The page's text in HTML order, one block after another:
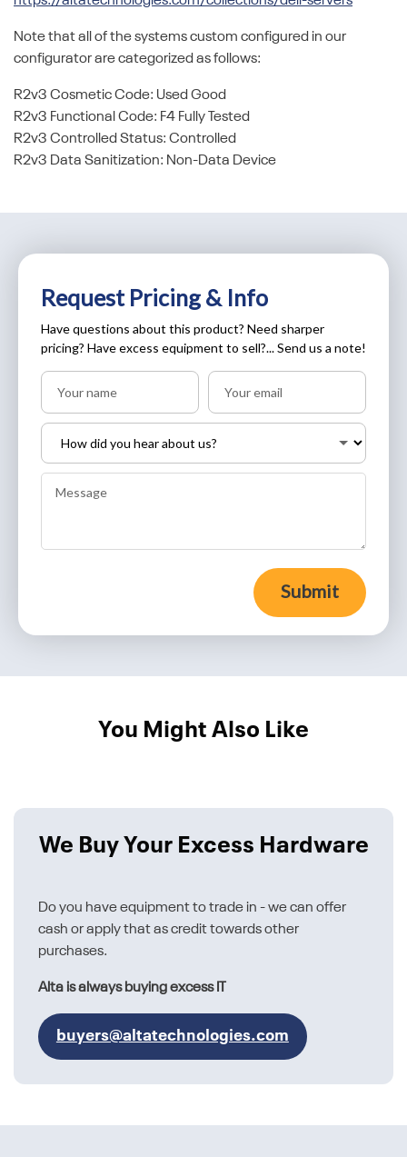
Note that all of the systems custom configured in our
configurator are categorized as follows:
R2v3 Cosmetic Code: Used Good
R2v3 Functional Code: F4 Fully Tested
R2v3 Controlled Status: Controlled
R2v3 Data Sanitization: Non-Data Device
Request Pricing & Info
Have questions about this product? Need sharper
pricing? Have excess equipment to sell?... Send us a note!
Submit
You Might Also Like
We Buy Your Excess Hardware
Do you have equipment to trade in - we can offer
cash or apply that as credit towards other
purchases.
Alta is always buying excess IT
buyers@altatechnologies.com